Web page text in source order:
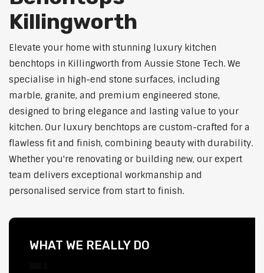
Killingworth
Elevate your home with stunning luxury kitchen
benchtops in Killingworth from Aussie Stone Tech. We
specialise in high-end stone surfaces, including
marble, granite, and premium engineered stone,
designed to bring elegance and lasting value to your
kitchen. Our luxury benchtops are custom-crafted for a
flawless fit and finish, combining beauty with durability.
Whether you're renovating or building new, our expert
team delivers exceptional workmanship and
personalised service from start to finish.
WHAT WE REALLY DO